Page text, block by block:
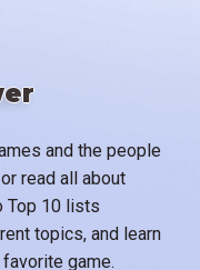
and the people
read all about
Top 10 lists
topics, and learn
game.